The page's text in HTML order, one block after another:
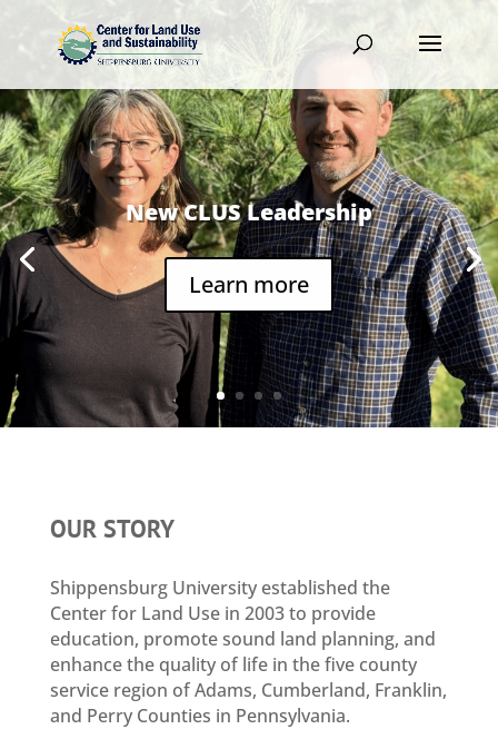
New CLUS Leadership
Learn more
OUR STORY
Shippensburg University established the
Center for Land Use in 2003 to provide
education, promote sound land planning, and
enhance the quality of life in the five county
service region of Adams, Cumberland, Franklin,
and Perry Counties in Pennsylvania.